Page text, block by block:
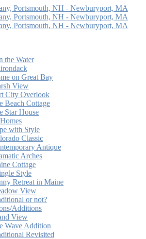
the Water
on Great Bay
View
City Overlook
Beach Cottage
Star House
with Style
Classic
Antique
Arches
Cottage
Style
Retreat in Maine
View
or not?
Additions
View
Wave Addition
Revisited